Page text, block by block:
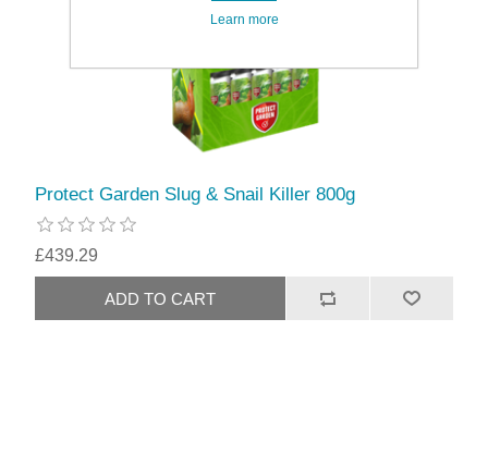
Protect Garden Slug & Snail Killer 800g
£439.29
Learn more